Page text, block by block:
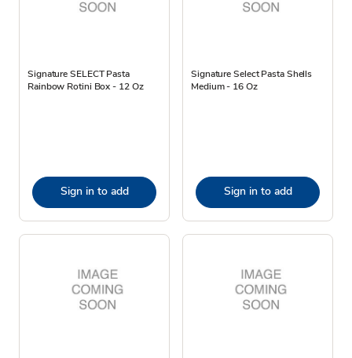
Signature SELECT Pasta
Rainbow Rotini Box - 12 Oz
Sign in to add
Signature Select Pasta Shells
Medium - 16 Oz
Sign in to add